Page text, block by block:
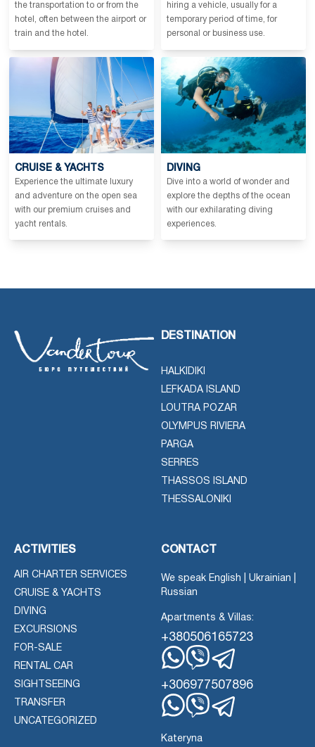
the transportation to or from the
hotel, often between the airport or
train and the hotel.
hiring a vehicle, usually for a
temporary period of time, for
personal or business use.
CRUISE & YACHTS
Experience the ultimate luxury
and adventure on the open sea
with our premium cruises and
yacht rentals.
DIVING
Dive into a world of wonder and
explore the depths of the ocean
with our exhilarating diving
experiences.
DESTINATION
HALKIDIKI
LEFKADA ISLAND
LOUTRA POZAR
OLYMPUS RIVIERA
PARGA
SERRES
THASSOS ISLAND
THESSALONIKI
ACTIVITIES
AIR CHARTER SERVICES
CRUISE & YACHTS
DIVING
EXCURSIONS
FOR-SALE
RENTAL CAR
SIGHTSEEING
TRANSFER
UNCATEGORIZED
CONTACT
We speak English | Ukrainian |
Russian
Apartments & Villas:
+380506165723
Whatsapp
ViberTelegram
+306977507896
Kateryna